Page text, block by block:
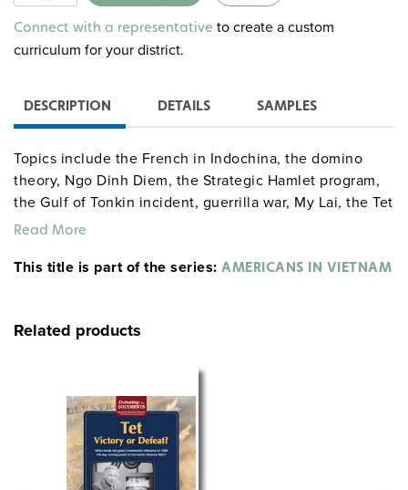
Alternative:
Connect with a representative to create a custom
curriculum for your district.
DESCRIPTION DETAILS SAMPLES
Topics include the French in Indochina, the domino
theory, Ngo Dinh Diem, the Strategic Hamlet program,
the Gulf of Tonkin incident, guerrilla war, My Lai, the Tet
Offensive and domestic politics, the end of the war,
Read More
This title is part of the series: AMERICANS IN VIETNAM
Related products